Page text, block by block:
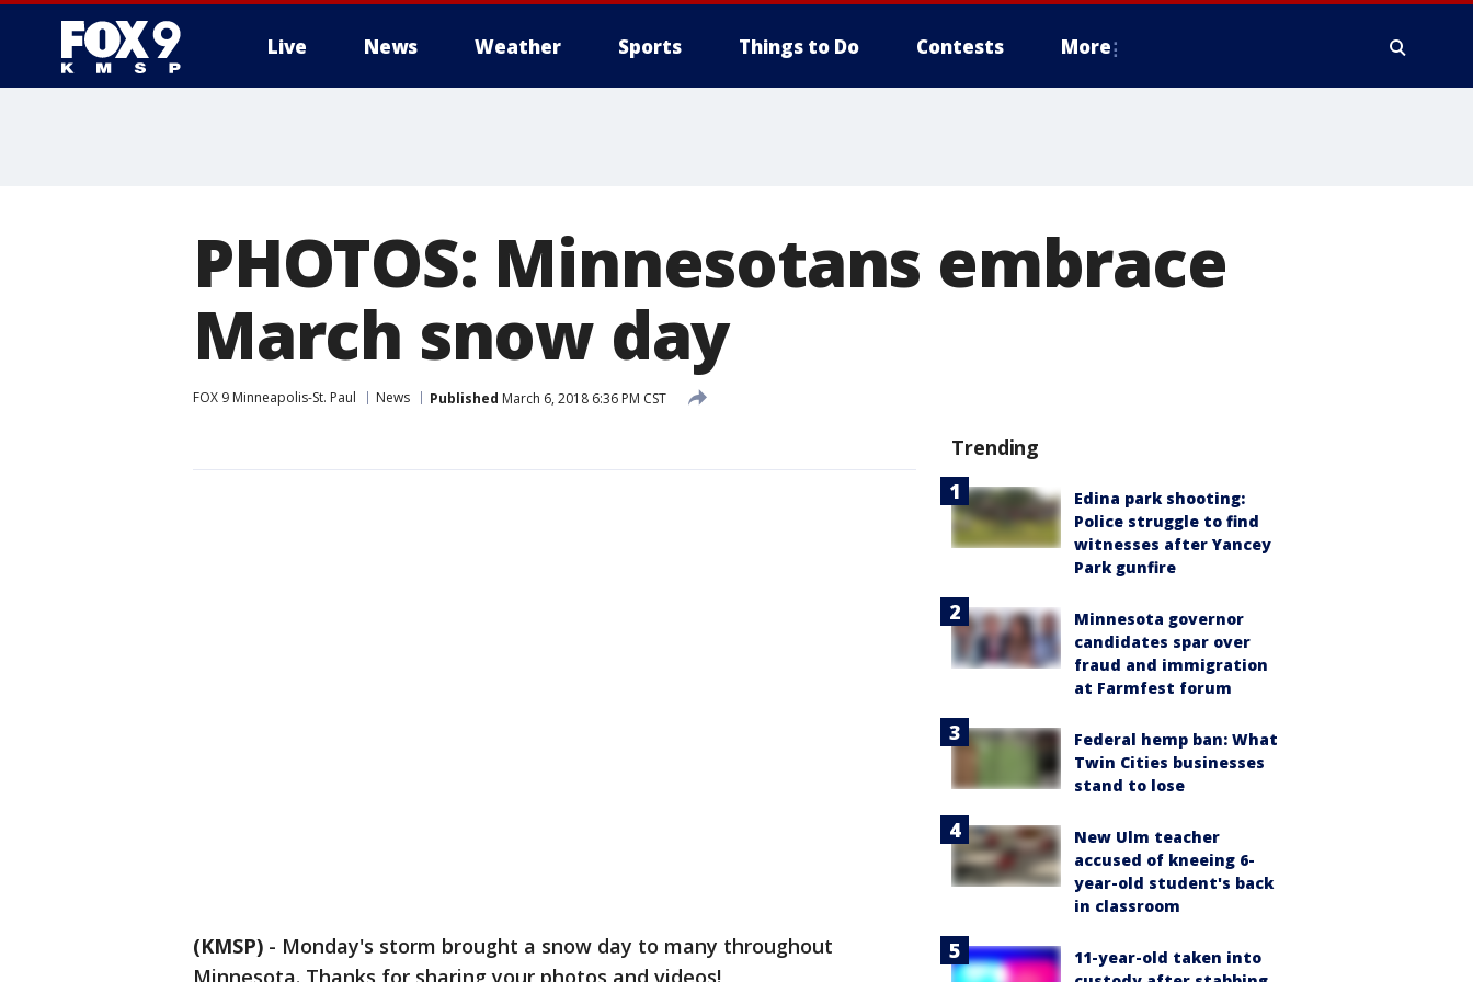
Live News Weather Sports Things to Do Contests More
PHOTOS: Minnesotans embrace
March snow day
FOX 9 Minneapolis-St. Paul News Published March 6, 2018 6:36 PM CST
(KMSP) - Monday's storm brought a snow day to many throughout
Minnesota. Thanks for sharing your photos and videos!
Trending
Edina park shooting:
Police struggle to find
witnesses after Yancey
Park gunfire
Minnesota governor
candidates spar over
fraud and immigration
at Farmfest forum
Federal hemp ban: What
Twin Cities businesses
stand to lose
New Ulm teacher
accused of kneeing 6-
year-old student's back
in classroom
11-year-old taken into